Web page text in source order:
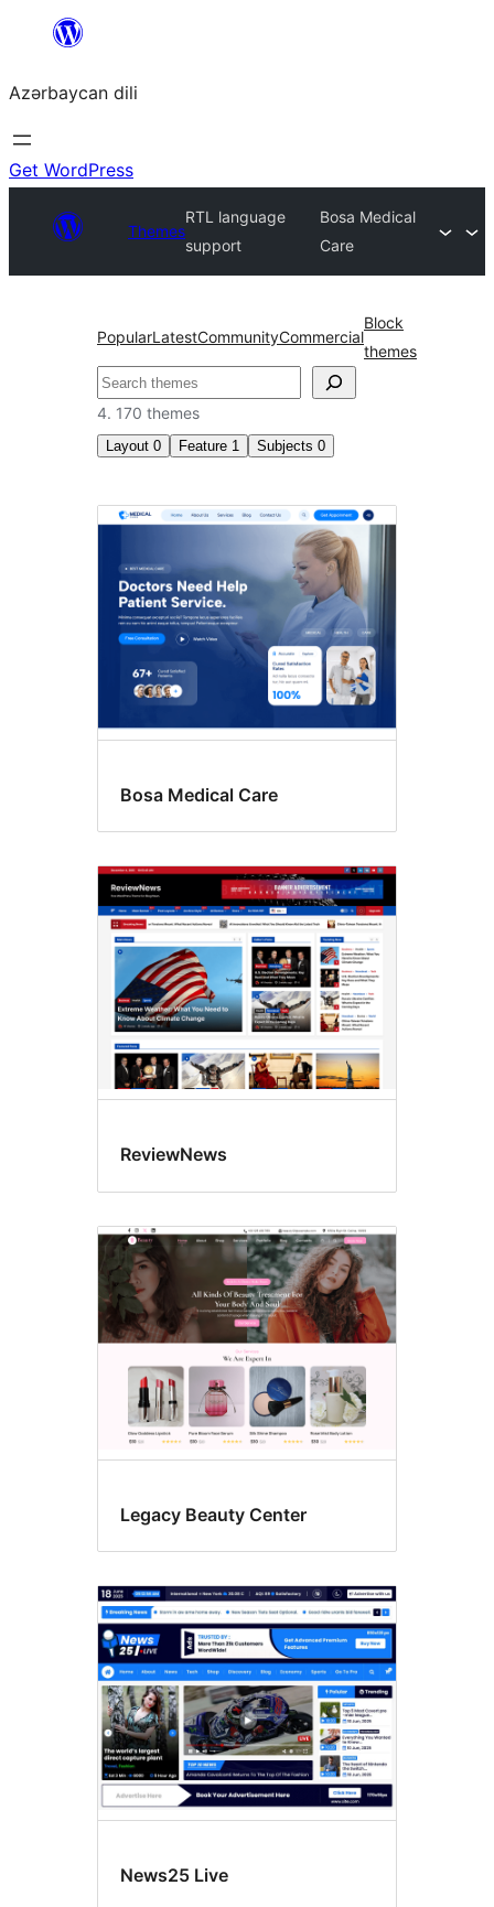
content
Azərbaycan dili
Get WordPress
Themes
RTL language
support
Bosa Medical
Care
PopularLatestCommunityCommercial
Block
themes
Axtar
4. 170 themes
Layout 0 Feature 1 Subjects 0
RTL
support
Bosa Medical Care
ReviewNews
Legacy Beauty Center
News25 Live